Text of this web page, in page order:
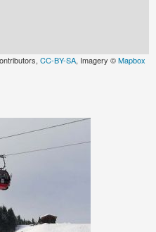
CC-BY-SA, Imagery ©Mapbox